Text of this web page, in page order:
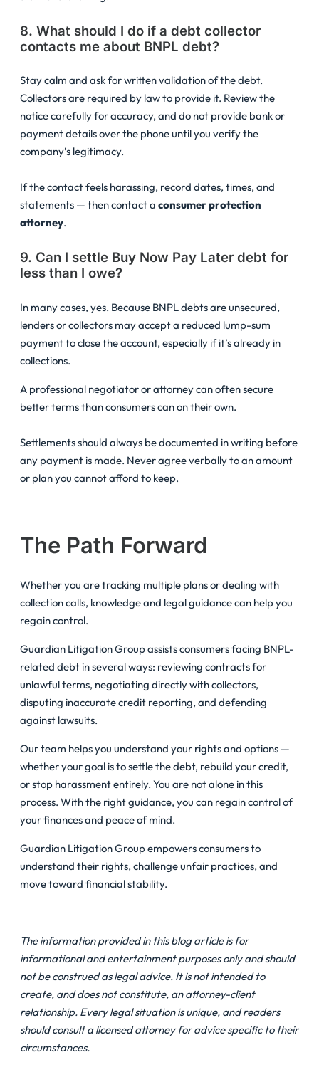
8. What should I do if a debt collector
contacts me about BNPL debt?
Stay calm and ask for written validation of the debt.
Collectors are required by law to provide it. Review the
notice carefully for accuracy, and do not provide bank or
payment details over the phone until you verify the
company’s legitimacy.
If the contact feels harassing, record dates, times, and
statements — then contact a consumer protection
attorney.
9. Can I settle Buy Now Pay Later debt for
less than I owe?
In many cases, yes. Because BNPL debts are unsecured,
lenders or collectors may accept a reduced lump-sum
payment to close the account, especially if it’s already in
collections.
A professional negotiator or attorney can often secure
better terms than consumers can on their own.
Settlements should always be documented in writing before
any payment is made. Never agree verbally to an amount
or plan you cannot afford to keep.
The Path Forward
Whether you are tracking multiple plans or dealing with
collection calls, knowledge and legal guidance can help you
regain control.
Guardian Litigation Group assists consumers facing BNPL-
related debt in several ways: reviewing contracts for
unlawful terms, negotiating directly with collectors,
disputing inaccurate credit reporting, and defending
against lawsuits.
Our team helps you understand your rights and options —
whether your goal is to settle the debt, rebuild your credit,
or stop harassment entirely. You are not alone in this
process. With the right guidance, you can regain control of
your finances and peace of mind.
Guardian Litigation Group empowers consumers to
understand their rights, challenge unfair practices, and
move toward financial stability.
The information provided in this blog article is for
informational and entertainment purposes only and should
not be construed as legal advice. It is not intended to
create, and does not constitute, an attorney-client
relationship. Every legal situation is unique, and readers
should consult a licensed attorney for advice specific to their
circumstances.